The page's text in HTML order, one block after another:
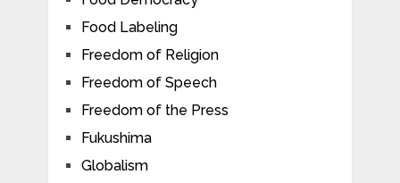
Food Labeling
Freedom of Religion
Freedom of Speech
Freedom of the Press
Fukushima
Globalism